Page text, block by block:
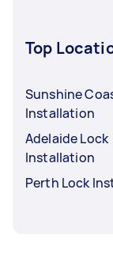
Top
Sunshine
Installation
Adelaide Lock
Installation
Perth Lock